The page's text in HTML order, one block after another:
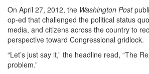
On April 27, 2012, the Washington Post
op-ed that challenged the political status
media, and citizens across the country to
perspective toward Congressional gridlock.
“Let’s just say it,” the headline read, “The
problem.”